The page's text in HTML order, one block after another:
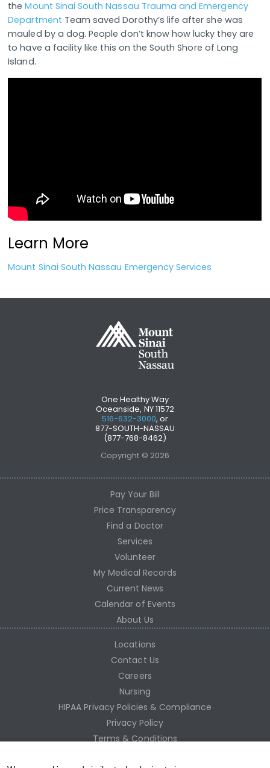
theMount Sinai South Nassau Trauma and Emergency
Department Team saved Dorothy’s life after she was
mauled by a dog. People don’t know how lucky they are
to have a facility like this on the South Shore of Long
Island.
Learn More
Mount Sinai South Nassau Emergency Services
One Healthy Way
Oceanside, NY 11572
516-632-3000, or
877-SOUTH-NASSAU
(877-768-8462)
Copyright © 2026
Pay Your Bill
Price Transparency
Find a Doctor
Services
Volunteer
My Medical Records
Current News
Calendar of Events
About Us
Locations
Contact Us
Careers
Nursing
HIPAA Privacy Policies & Compliance
Privacy Policy
Terms & Conditions